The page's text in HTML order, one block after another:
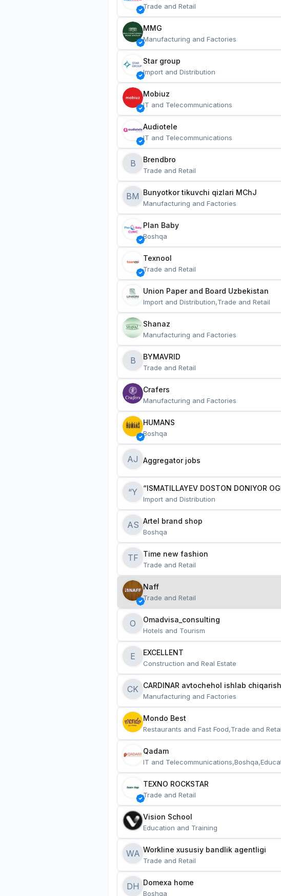
Trade and Retail
MMG
Manufacturing and Factories
Star group
Import and Distribution
Mobiuz
IT and Telecommunications
Audiotele
IT and Telecommunications
B Brendbro
Trade and Retail
BM
Manufacturing and Factories
Plan Baby
Boshqa
Texnool
Trade and Retail
Union Paper and Board Uzbekistan
Import and Distribution,Trade and Retail
Shanaz
Manufacturing and Factories
B BYMAVRID
Trade and Retail
Crafers
Manufacturing and Factories
HUMANS
Boshqa
AJ Aggregator jobs
“Y “ISMATILLAYEV DOSTON DONIYOR
Import and Distribution
AS Artel brand shop
Boshqa
TF Time new fashion
Trade and Retail
Naff
Trade and Retail
O Omadvisa_consulting
Hotels and Tourism
E EXCELLENT
Construction and Real Estate
CK CARDINAR avtochehol ishlab
Manufacturing and Factories
Mondo Best
Restaurants and Fast Food,Trade and
Qadam
IT and
TEXNO ROCKSTAR
Trade and Retail
Vision School
Education and Training
WA Workline xususiy bandlik agentligi
Trade and Retail
DH Domexa home
Boshqa